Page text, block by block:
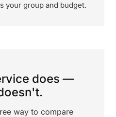
your group and budget.
does —
way to compare